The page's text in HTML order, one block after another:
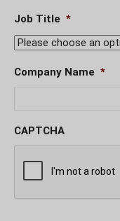
Job Title *
Company Name *
CAPTCHA